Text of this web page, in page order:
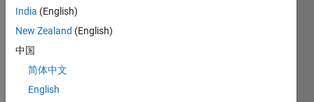
matrix.
consists
of four
n-by-n
The
India (English)
New Zealand (English)
中国
简体中文
English